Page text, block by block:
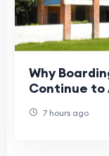
Why
Continue to
7 hours ago